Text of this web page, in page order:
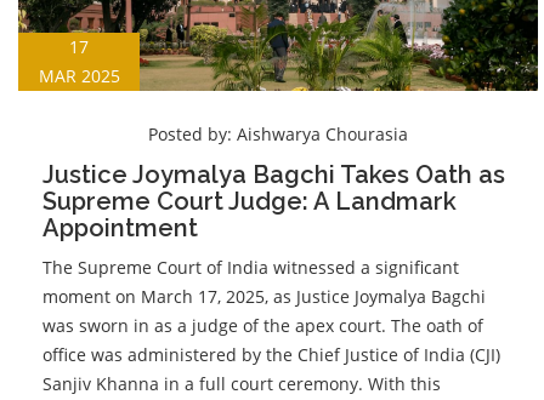
17
MAR 2025
Posted by: Aishwarya Chourasia
Justice Joymalya Bagchi Takes Oath as
Supreme Court Judge: A Landmark
Appointment
The Supreme Court of India witnessed a significant
moment on March 17, 2025, as Justice Joymalya Bagchi
was sworn in as a judge of the apex court. The oath of
office was administered by the Chief Justice of India (CJI)
Sanjiv Khanna in a full court ceremony. With this